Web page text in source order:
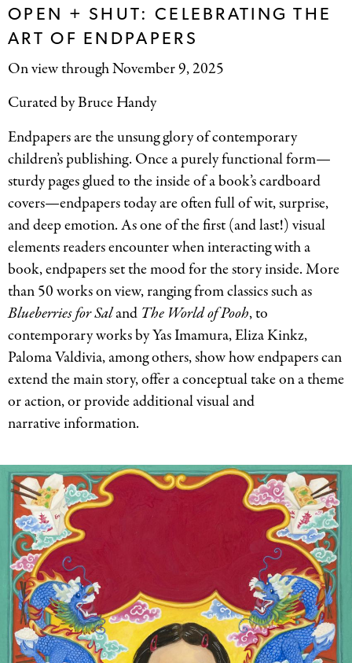
OPEN + SHUT: CELEBRATING THE
ART OF ENDPAPERS
On view through November 9, 2025
Curated by Bruce Handy
Endpapers are the unsung glory of contemporary
children’s publishing. Once a purely functional form—
sturdy pages glued to the inside of a book’s cardboard
covers—endpapers today are often full of wit, surprise,
and deep emotion. As one of the first (and last!) visual
elements readers encounter when interacting with a
book, endpapers set the mood for the story inside. More
than 50 works on view, ranging from classics such as
Blueberries for Saland The World of Pooh, to
contemporary works by Yas Imamura, Eliza Kinkz,
Paloma Valdivia, among others, show how endpapers can
extend the main story, offer a conceptual take on a theme
or action, or provide additional visual and
narrative information.